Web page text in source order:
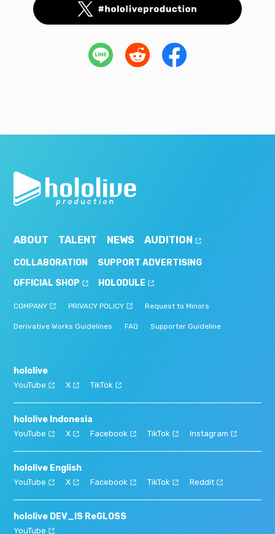
ABOUT TALENT NEWS AUDITION
COLLABORATION
SUPPORT ADVERTISING
OFFICIAL SHOP
HOLODULE
COMPANY PRIVACY POLICY Request to Minors
Derivative Works Guidelines FAQ Supporter Guideline
hololive
YouTube X TikTok
hololive Indonesia
YouTube X Facebook TikTok Instagram
hololive English
YouTube X Facebook TikTok Reddit
hololive DEV_IS ReGLOSS
YouTube